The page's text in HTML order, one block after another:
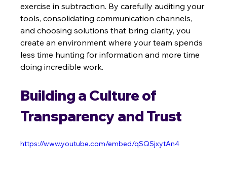
exercise in subtraction. By carefully auditing your
tools, consolidating communication channels,
and choosing solutions that bring clarity, you
create an environment where your team spends
less time hunting for information and more time
doing incredible work.
Building a Culture of
Transparency and Trust
https://www.youtube.com/embed/qSQSjxytAn4